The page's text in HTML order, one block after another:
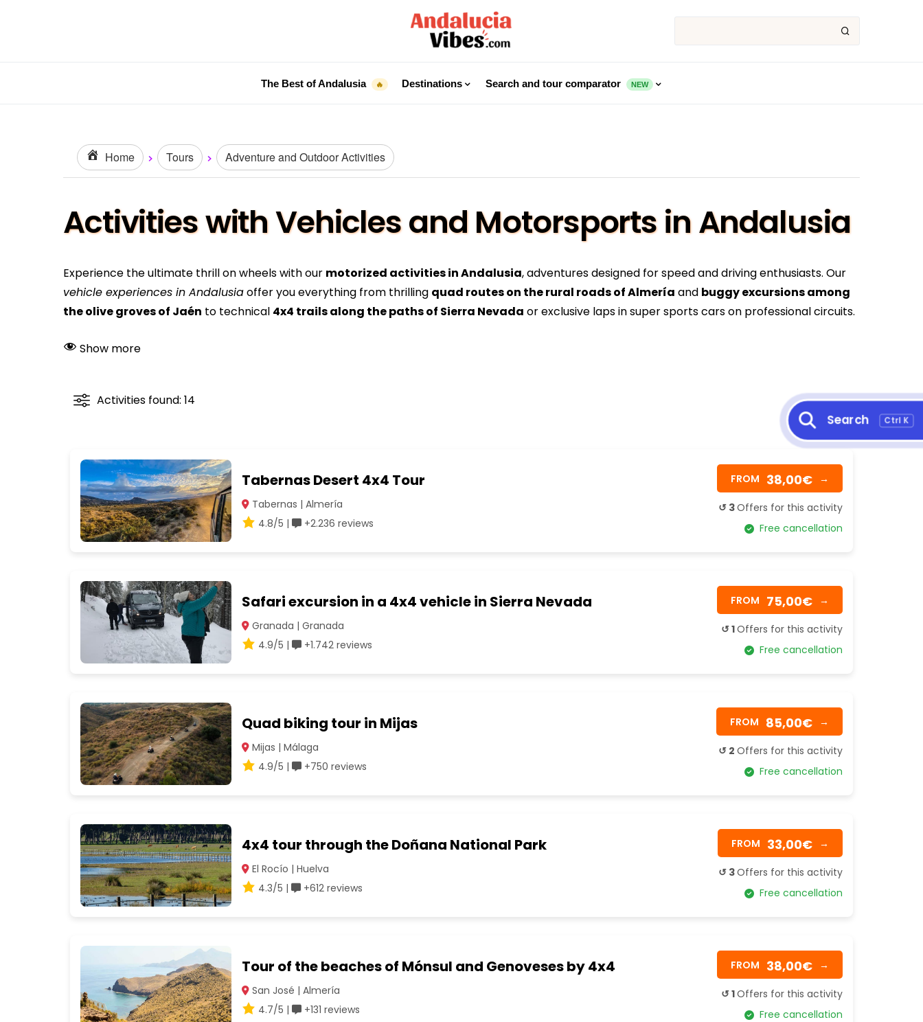
The Best of Andalusia 🔥 Destinations Search and tour comparator NEW
Home Tours Adventure and Outdoor Activities
Activities with Vehicles and Motorsports in Andalusia
Experience the ultimate thrill on wheels with our motorized activities in Andalusia, adventures designed for speed and driving enthusiasts. Our
vehicle experiences in Andalusiaoffer you everything from thrilling quad routes on the rural roads of Almería and buggy excursions among
the olive groves of Jaén to technical 4x4 trails along the paths of Sierra Nevada or exclusive laps in super sports cars on professional circuits.
Show more
Activities found: 14
Tabernas Desert 4x4 Tour
Tabernas | Almería
4.8/5 |
+2.236 reviews
FROM 38,00€ →
↺ 3Offers for this activity
Free cancellation
Safari excursion in a 4x4 vehicle in Sierra Nevada
Granada | Granada
4.9/5 |
+1.742 reviews
FROM 75,00€ →
↺ 1Offers for this activity
Free cancellation
Quad biking tour in Mijas
Mijas | Málaga
4.9/5 |
+750 reviews
FROM 85,00€ →
↺ 2 Offers for this activity
Free cancellation
4x4 tour through the Doñana National Park
El Rocío | Huelva
4.3/5 |
+612 reviews
FROM 33,00€ →
↺ 3Offers for this activity
Free cancellation
Tour of the beaches of Mónsul and Genoveses by 4x4
San José | Almería
4.7/5 |
+131 reviews
FROM 38,00€ →
↺ 1Offers for this activity
Free cancellation
Search Ctrl K